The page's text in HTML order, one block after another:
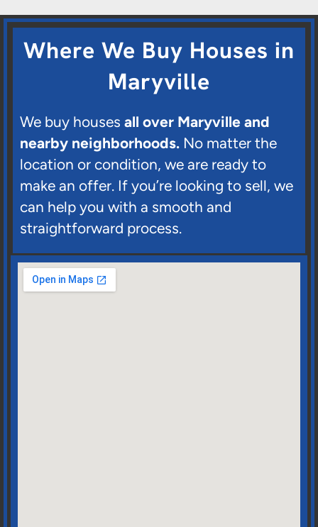
Where We Buy Houses in
Maryville
We buy houses all over Maryville and
nearby neighborhoods. No matter the
location or condition, we are ready to
make an offer. If you’re looking to sell, we
can help you with a smooth and
straightforward process.